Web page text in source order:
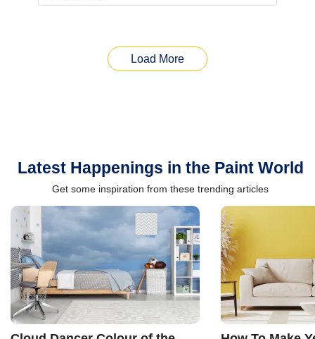
Load More
Latest Happenings in the Paint World
Get some inspiration from these trending articles